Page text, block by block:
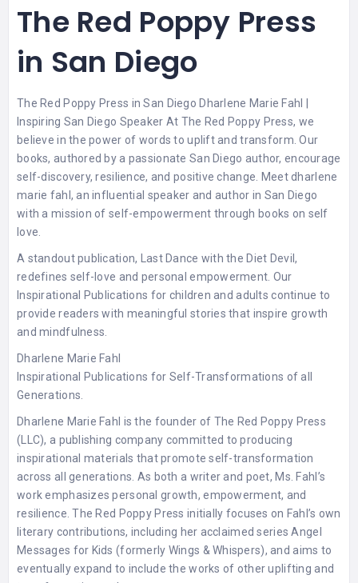
The Red Poppy Press
in San Diego
The Red Poppy Press in San Diego Dharlene Marie Fahl |
Inspiring San Diego Speaker At The Red Poppy Press, we
believe in the power of words to uplift and transform. Our
books, authored by a passionate San Diego author, encourage
self-discovery, resilience, and positive change. Meet dharlene
marie fahl, an influential speaker and author in San Diego
with a mission of self-empowerment through books on self
love.
A standout publication, Last Dance with the Diet Devil,
redefines self-love and personal empowerment. Our
Inspirational Publications for children and adults continue to
provide readers with meaningful stories that inspire growth
and mindfulness.
Dharlene Marie Fahl
Inspirational Publications for Self-Transformations of all
Generations.
Dharlene Marie Fahl is the founder of The Red Poppy Press
(LLC), a publishing company committed to producing
inspirational materials that promote self-transformation
across all generations. As both a writer and poet, Ms. Fahl’s
work emphasizes personal growth, empowerment, and
resilience. The Red Poppy Press initially focuses on Fahl’s own
literary contributions, including her acclaimed series Angel
Messages for Kids (formerly Wings & Whispers), and aims to
eventually expand to include the works of other uplifting and